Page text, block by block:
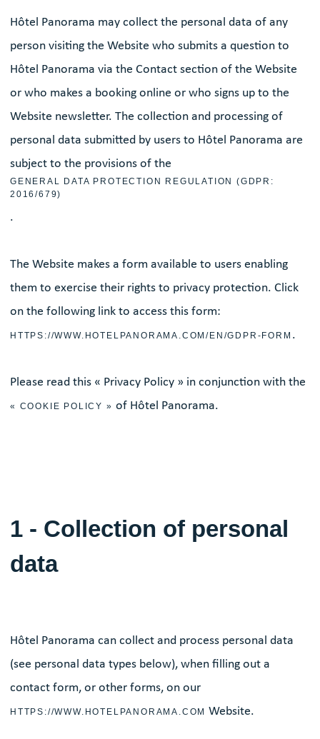
Hôtel Panorama may collect the personal data of any
person visiting the Website who submits a question to
Hôtel Panorama via the Contact section of the Website
or who makes a booking online or who signs up to the
Website newsletter. The collection and processing of
personal data submitted by users to Hôtel Panorama are
subject to the provisions of the
GENERAL DATA PROTECTION REGULATION (GDPR:
2016/679)
.
The Website makes a form available to users enabling
them to exercise their rights to privacy protection. Click
on the following link to access this form:
HTTPS://WWW.HOTELPANORAMA.COM/EN/GDPR-FORM .
Please read this « Privacy Policy » in conjunction with the
« COOKIE POLICY » of Hôtel Panorama.
1 - Collection of personal
data
Hôtel Panorama can collect and process personal data
(see personal data types below), when filling out a
contact form, or other forms, on our
HTTPS://WWW.HOTELPANORAMA.COM Website.